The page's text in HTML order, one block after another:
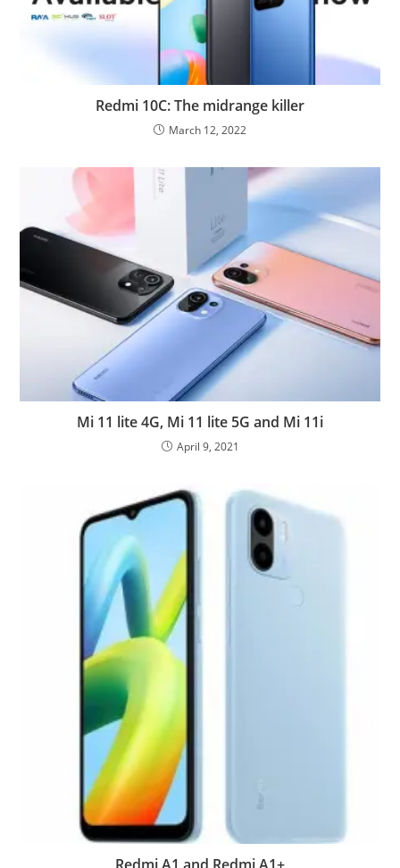
Redmi 10C: The midrange killer
March 12, 2022
Mi 11 lite 4G, Mi 11 lite 5G and Mi 11i
April 9, 2021